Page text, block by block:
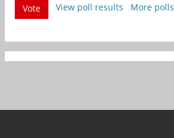
Vote
View poll results More polls